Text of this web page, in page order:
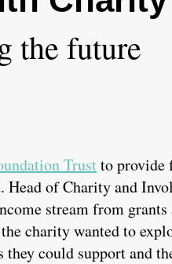
the future
Trustto provide
of Charity and
stream from
charity wanted to
could support and